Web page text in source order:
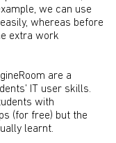
we can use
whereas before
extra work
are a
IT user skills.
with
(for free) but the
learnt.